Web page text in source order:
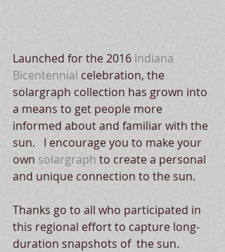
Launched for the 2016 Indiana
Bicentennial celebration, the
solargraph collection has grown into
a means to get people more
informed about and familiar with the
sun.   I encourage you to make your
own solargraph to create a personal
and unique connection to the sun.
Thanks go to all who participated in
this regional effort to capture long-
duration snapshots of  the sun.